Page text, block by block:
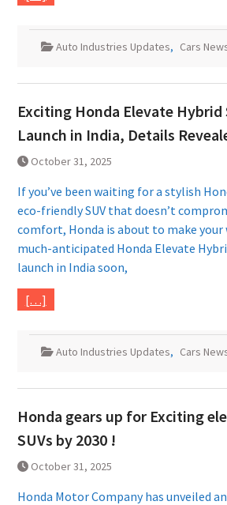
Auto Industries Updates, Cars
Exciting Honda Elevate Hybrid
Launch in India, Details
October 31, 2025
If you’ve been waiting for a stylish
eco-friendly SUV that doesn’t
comfort, Honda is about to make your
much-anticipated Honda Elevate
launch in India soon,
[…]
Auto Industries Updates, Cars
Honda gears up for Exciting
SUVs by 2030 !
October 31, 2025
Honda Motor Company has unveiled